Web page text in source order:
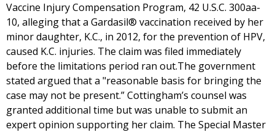
Vaccine Injury Compensation Program, 42 U.S.C. 300aa-
10, alleging that a Gardasil® vaccination received by her
minor daughter, K.C., in 2012, for the prevention of HPV,
caused K.C. injuries. The claim was filed immediately
before the limitations period ran out.The government
stated argued that a "reasonable basis for bringing the
case may not be present.” Cottingham’s counsel was
granted additional time but was unable to submit an
expert opinion supporting her claim. The Special Master